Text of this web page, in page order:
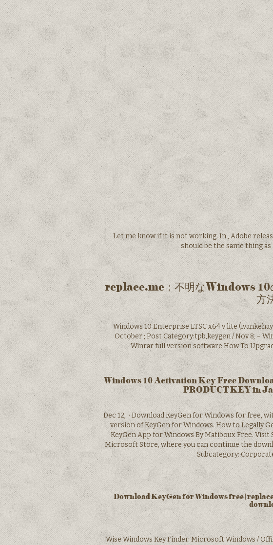
Let me know if it is not working. In , Adobe
should be the same thing as
replace.me：不明なWindows 10
方
Windows 10 Enterprise LTSC x64 v lite
October ; Post Category:tpb,keygen / Nov 8, –
Winrar full version software How To
Windows 10 Activation Key Free
PRODUCT KEY in
Dec 12, · Download KeyGen for Windows for free,
version of KeyGen for Windows. How to Legally
KeyGen App for Windows By Matiboux Free.
Microsoft Store, where you can continue the
Subcategory:
Download KeyGen for Windows free |
Wise Windows Key Finder. Microsoft Windows /